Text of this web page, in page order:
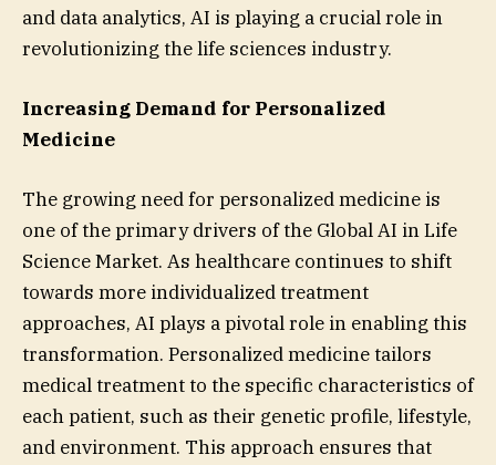
and data analytics, AI is playing a crucial role in
revolutionizing the life sciences industry.
Increasing Demand for Personalized
Medicine
The growing need for personalized medicine is
one of the primary drivers of the Global AI in Life
Science Market. As healthcare continues to shift
towards more individualized treatment
approaches, AI plays a pivotal role in enabling this
transformation. Personalized medicine tailors
medical treatment to the specific characteristics of
each patient, such as their genetic profile, lifestyle,
and environment. This approach ensures that